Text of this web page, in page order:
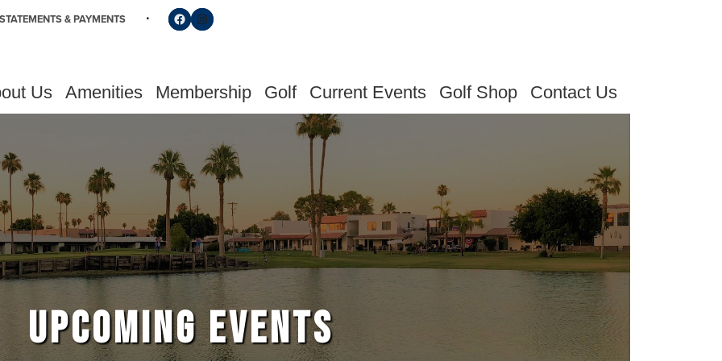
& PAYMENTS Follow us on Facebook
Find us on Instagram
Us Amenities Membership Golf Current Events Golf Shop Contact Us
UPCOMING EVENTS